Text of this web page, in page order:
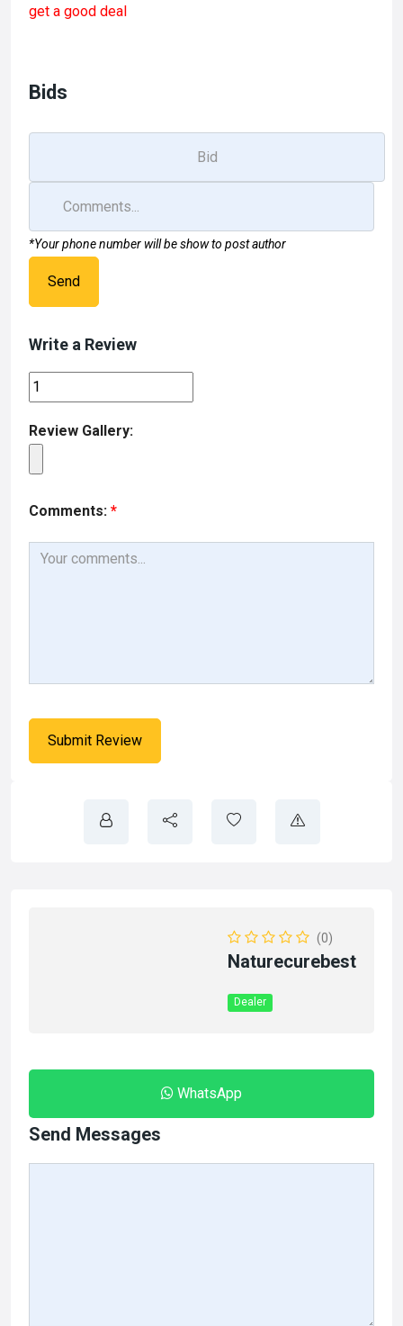
b
o
o
get a good deal
Bids
*Your phone number will be show to post author
Send
Write a Review
Review Gallery:
Comments: *
(0)
Naturecurebest
Dealer
WhatsApp
Send Messages